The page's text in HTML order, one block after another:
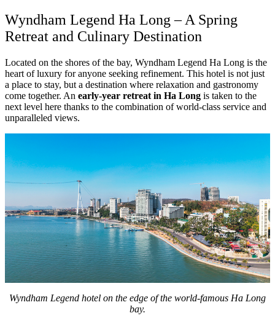
Wyndham Legend Ha Long – A Spring
Retreat and Culinary Destination
Located on the shores of the bay, Wyndham Legend Ha Long is the
heart of luxury for anyone seeking refinement. This hotel is not just
a place to stay, but a destination where relaxation and gastronomy
come together. An early-year retreat in Ha Long is taken to the
next level here thanks to the combination of world-class service and
unparalleled views.
Wyndham Legend hotel on the edge of the world-famous Ha Long
bay.